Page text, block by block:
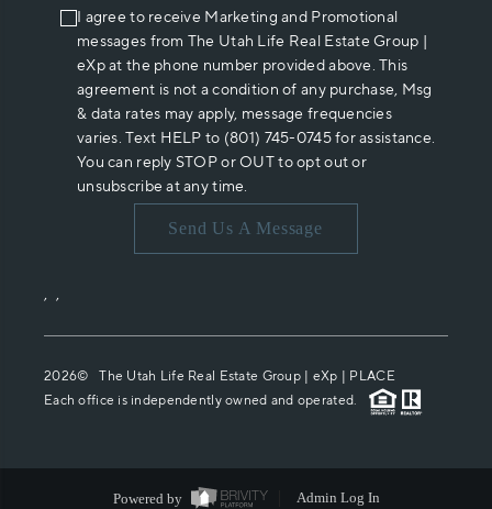
I agree to receive Marketing and Promotional
messages from The Utah Life Real Estate Group |
eXp at the phone number provided above. This
agreement is not a condition of any purchase, Msg
& data rates may apply, message frequencies
varies. Text HELP to (801) 745-0745 for assistance.
You can reply STOP or OUT to opt out or
unsubscribe at any time.
Send Us A Message
, ,
2026© The Utah Life Real Estate Group | eXp | PLACE
Each office is independently owned and operated.
Powered by Admin Log In